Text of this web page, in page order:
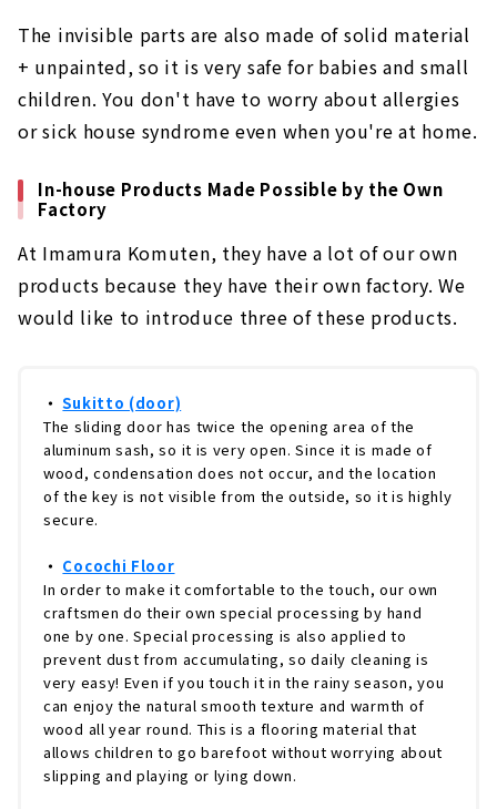
The invisible parts are also made of solid material
+ unpainted, so it is very safe for babies and small
children. You don't have to worry about allergies
or sick house syndrome even when you're at home.
In-house Products Made Possible by the Own
Factory
At Imamura Komuten, they have a lot of our own
products because they have their own factory. We
would like to introduce three of these products.
・Sukitto (door)
The sliding door has twice the opening area of the
aluminum sash, so it is very open. Since it is made of
wood, condensation does not occur, and the location
of the key is not visible from the outside, so it is highly
secure.
・ Cocochi Floor
In order to make it comfortable to the touch, our own
craftsmen do their own special processing by hand
one by one. Special processing is also applied to
prevent dust from accumulating, so daily cleaning is
very easy! Even if you touch it in the rainy season, you
can enjoy the natural smooth texture and warmth of
wood all year round. This is a flooring material that
allows children to go barefoot without worrying about
slipping and playing or lying down.